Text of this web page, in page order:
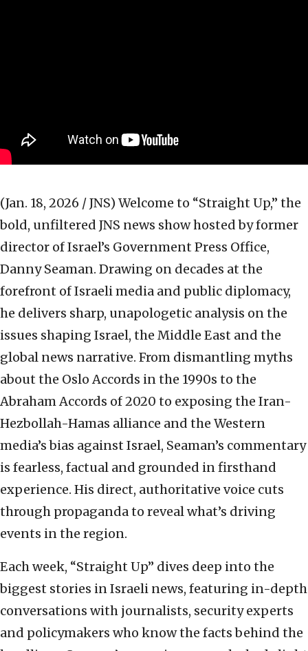
(Jan. 18, 2026 / JNS) Welcome to “Straight Up,” the
bold, unfiltered JNS news show hosted by former
director of Israel’s Government Press Office,
Danny Seaman. Drawing on decades at the
forefront of Israeli media and public diplomacy,
he delivers sharp, unapologetic analysis on the
issues shaping Israel, the Middle East and the
global news narrative. From dismantling myths
about the Oslo Accords in the 1990s to the
Abraham Accords of 2020 to exposing the Iran-
Hezbollah-Hamas alliance and the Western
media’s bias against Israel, Seaman’s commentary
is fearless, factual and grounded in firsthand
experience. His direct, authoritative voice cuts
through propaganda to reveal what’s driving
events in the region.
Each week, “Straight Up” dives deep into the
biggest stories in Israeli news, featuring in-depth
conversations with journalists, security experts
and policymakers who know the facts behind the